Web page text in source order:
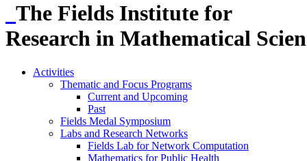
The Fields Institute for
Research in Mathematical
Activities
Thematic and Focus Programs
Current and Upcoming
Past
Fields Medal Symposium
Labs and Research Networks
Fields Lab for Network Computation
Mathematics for Public Health